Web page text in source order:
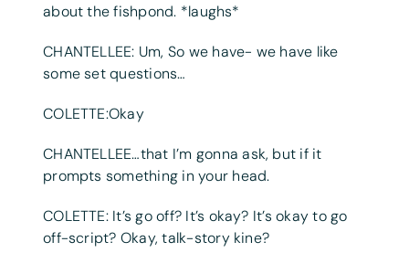
about the fishpond. *laughs*
CHANTELLEE: Um, So we have- we have like
some set questions…
COLETTE:Okay
CHANTELLEE…that I’m gonna ask, but if it
prompts something in your head.
COLETTE: It’s go off? It’s okay? It’s okay to go
off-script? Okay, talk-story kine?